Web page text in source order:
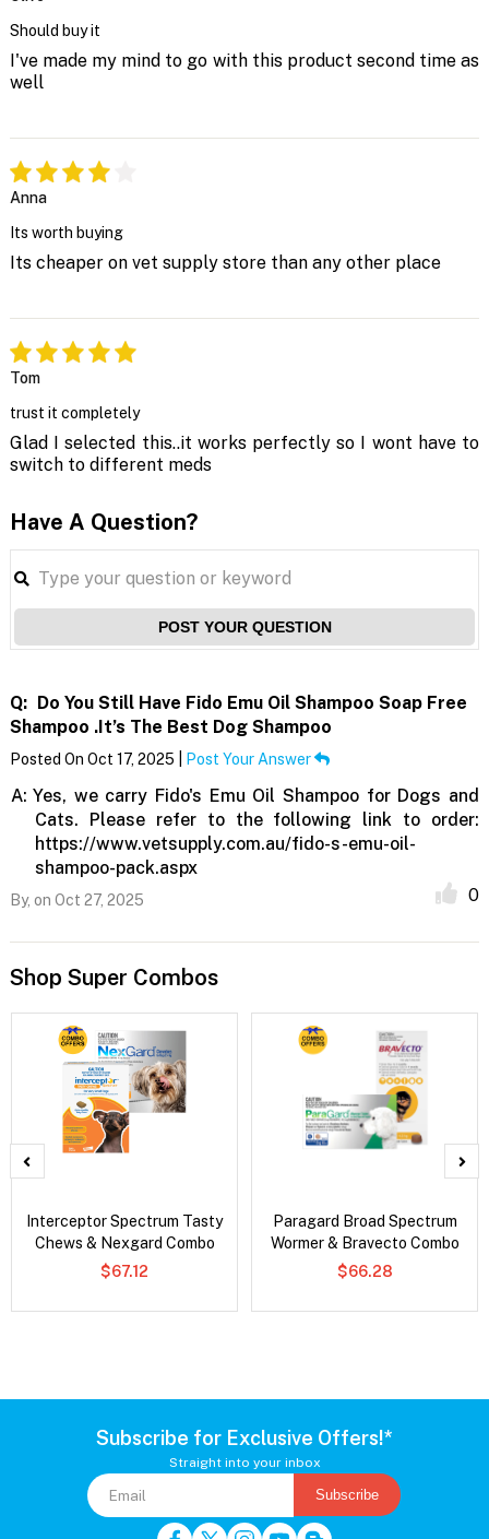
Should buy it
I've made my mind to go with this product second time as
well
Anna
Its worth buying
Its cheaper on vet supply store than any other place
Tom
trust it completely
Glad I selected this..it works perfectly so I wont have to
switch to different meds
Have A Question?
POST YOUR QUESTION
Q: Do You Still Have Fido Emu Oil Shampoo Soap Free
Shampoo .it’s The Best Dog Shampoo
Posted On Oct 17, 2025 | Post Your Answer
A: Yes, we carry Fido's Emu Oil Shampoo for Dogs and
Cats. Please refer to the following link to order:
https://www.vetsupply.com.au/fido-s-emu-oil-
shampoo-pack.aspx
By, on Oct 27, 2025 0
Shop Super Combos
Interceptor Spectrum Tasty
Chews & Nexgard Combo
$67.12
Paragard Broad Spectrum
Wormer & Bravecto Combo
$66.28
Subscribe for Exclusive Offers!*
Straight into your inbox
Subscribe